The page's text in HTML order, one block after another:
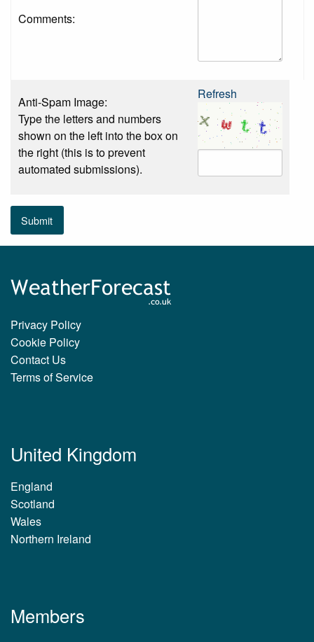
Comments:
Anti-Spam Image:
Type the letters and numbers
shown on the left into the box on
the right (this is to prevent
automated submissions).
Refresh
Submit
Privacy Policy
Cookie Policy
Contact Us
Terms of Service
United Kingdom
England
Scotland
Wales
Northern Ireland
Members